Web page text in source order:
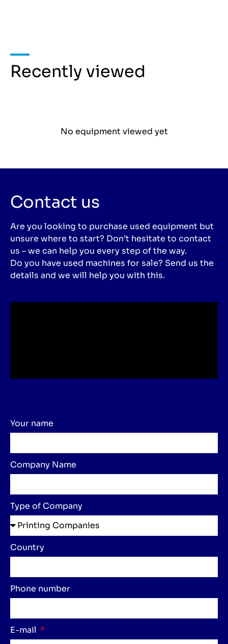
Recently viewed
No equipment viewed yet
Contact us
Are you looking to purchase used equipment but
unsure where to start? Don’t hesitate to contact
us – we can help you every step of the way.
Do you have used machines for sale? Send us the
details and we will help you with this.
Your name
Company Name
Type of Company
Country
Phone number
E-mail